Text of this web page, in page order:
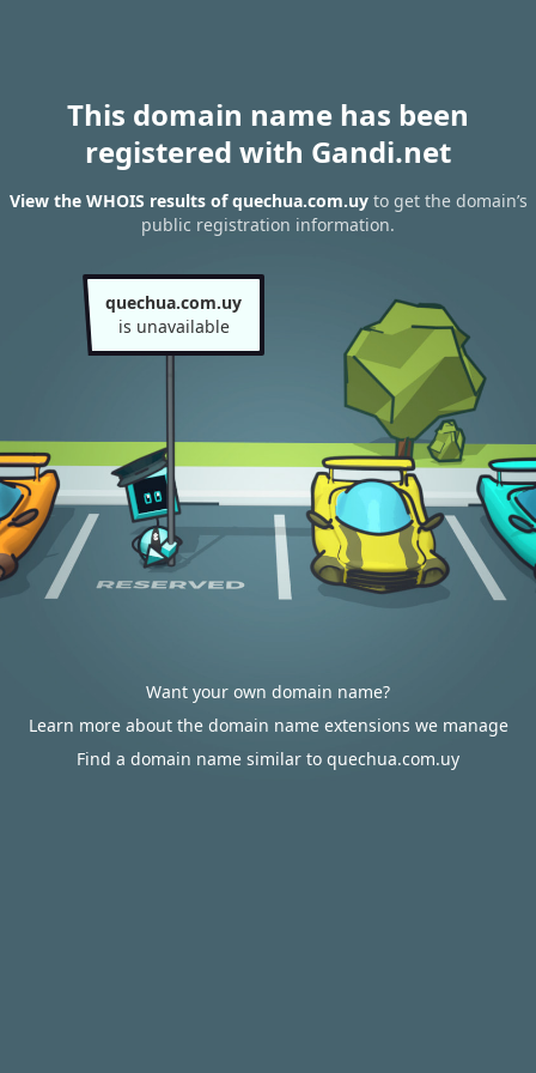
This domain name has been
registered with Gandi.net
View the WHOIS results of quechua.com.uyto get the domain’s
public registration information.
quechua.com.uy
is unavailable
Want your own domain name?
Learn more about the domain name extensions we manage
Find a domain name similar to quechua.com.uy